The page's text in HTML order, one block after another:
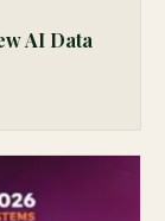
AI Data